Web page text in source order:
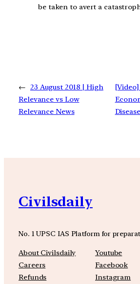
be taken to avert a
← 23 August 2018 | High
Relevance vs Low
Relevance News
Civilsdaily
No. 1 UPSC IAS Platform for
About Civilsdaily
Careers
Refunds
Youtube
Facebook
Instagram